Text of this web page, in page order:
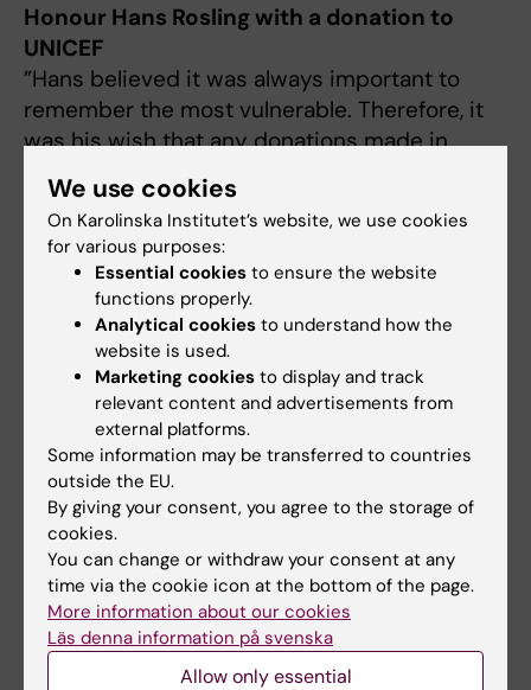
Honour Hans Rosling with a donation to
UNICEF
”Hans believed it was always important to
remember the most vulnerable. Therefore, it
was his wish that any donations made in
conjunction with his passing be directed to
UNICEF”, writes Hans Rosling’s wife Agneta
Rosling regarding the family’s memorial
collection.
To the memorial collection
Documents
Links
Memories of Hans Rosling
Hans Rosling spoke and the world listened
Announcement of Hans Rosling's passing at
We use cookies
On Karolinska Institutet’s website, we use cookies
for various purposes:
Essential cookies to ensure the website
functions properly.
Analytical cookies to understand how the
website is used.
Marketing cookies to display and track
relevant content and advertisements from
external platforms.
Some information may be transferred to countries
outside the EU.
By giving your consent, you agree to the storage of
cookies.
You can change or withdraw your consent at any
time via the cookie icon at the bottom of the page.
More information about our cookies
Läs denna information på svenska
Allow only essential